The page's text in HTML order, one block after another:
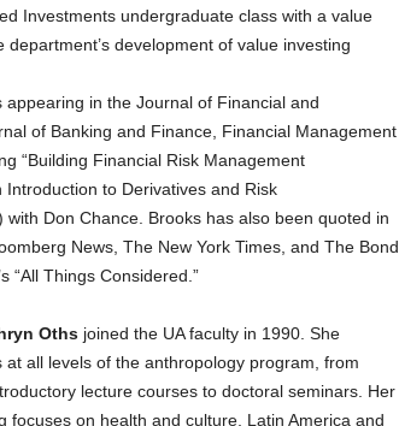
Investments undergraduate class with a value
development of value investing
in the Journal of Financial and
of Banking and Finance, Financial Management
“Building Financial Risk Management
Introduction to Derivatives and Risk
Don Chance. Brooks has also been quoted in
News, The New York Times, and The Bond
“All Things Considered.”
Othsjoined the UA faculty in 1990. She
at all levels of the anthropology program, from
lecture courses to doctoral seminars. Her
focuses on health and culture, Latin America and